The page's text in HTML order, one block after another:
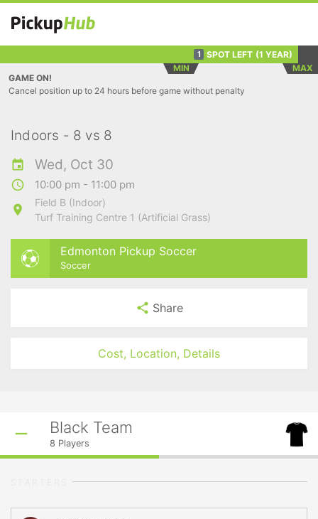
1 SPOT LEFT (1 YEAR)
MIN
MAX
GAME ON!
Cancel position up to 24 hours before game without penalty
Indoors - 8 vs 8
Wed, Oct 30
10:00 pm - 11:00 pm
Field B (Indoor)
Turf Training Centre 1 (Artificial Grass)
Edmonton Pickup Soccer
Soccer
Share
Cost, Location, Details
Black Team
8 Players